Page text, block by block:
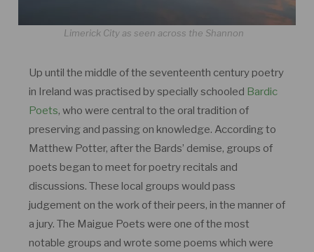
Limerick City as seen across the Shannon
Up until the middle of the seventeenth century poetry
in Ireland was practised by specially schooled Bardic
Poets, who were central to the oral tradition of
preserving and passing on knowledge. According to
Matthew Potter, after the Bards’ demise, groups of
poets began to meet for poetry recitals and
discussions. These local groups would pass
judgement on the work of their peers, in the manner of
a jury. The Maigue Poets were one of the most
notable groups and wrote some poems which were